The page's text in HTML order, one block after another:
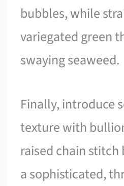
bubbles, while
variegated green
swaying seaweed.
Finally, introduce
texture with
raised chain stitch
a sophisticated,